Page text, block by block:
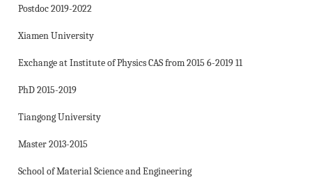
Postdoc 2019-2022
Xiamen University
Exchange at Institute of Physics CAS from 2015 6-2019 11
PhD 2015-2019
Tiangong University
Master 2013-2015
School of Material Science and Engineering